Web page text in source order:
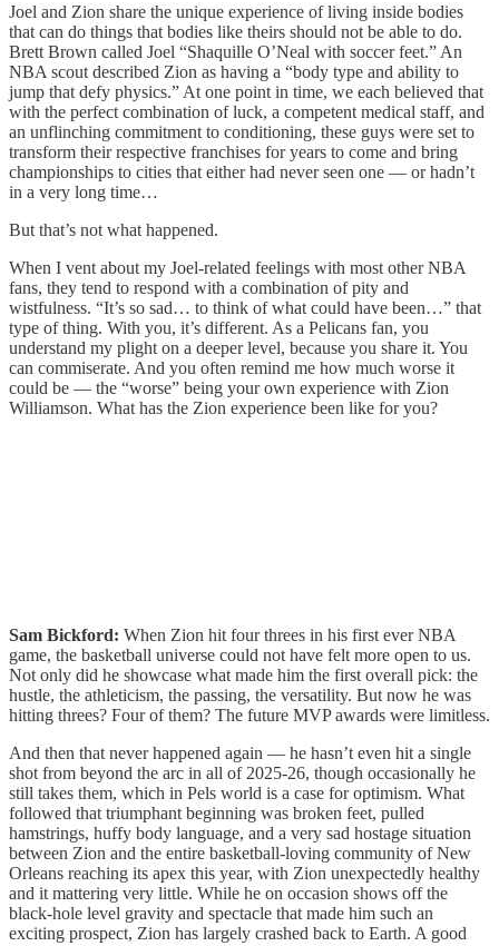
Joel and Zion share the unique experience of living inside bodies
that can do things that bodies like theirs should not be able to do.
Brett Brown called Joel “Shaquille O’Neal with soccer feet.” An
NBA scout described Zion as having a “body type and ability to
jump that defy physics.” At one point in time, we each believed that
with the perfect combination of luck, a competent medical staff, and
an unflinching commitment to conditioning, these guys were set to
transform their respective franchises for years to come and bring
championships to cities that either had never seen one — or hadn’t
in a very long time…
But that’s not what happened.
When I vent about my Joel-related feelings with most other NBA
fans, they tend to respond with a combination of pity and
wistfulness. “It’s so sad… to think of what could have been…” that
type of thing. With you, it’s different. As a Pelicans fan, you
understand my plight on a deeper level, because you share it. You
can commiserate. And you often remind me how much worse it
could be — the “worse” being your own experience with Zion
Williamson. What has the Zion experience been like for you?
Sam Bickford: When Zion hit four threes in his first ever NBA
game, the basketball universe could not have felt more open to us.
Not only did he showcase what made him the first overall pick: the
hustle, the athleticism, the passing, the versatility. But now he was
hitting threes? Four of them? The future MVP awards were limitless.
And then that never happened again — he hasn’t even hit a single
shot from beyond the arc in all of 2025-26, though occasionally he
still takes them, which in Pels world is a case for optimism. What
followed that triumphant beginning was broken feet, pulled
hamstrings, huffy body language, and a very sad hostage situation
between Zion and the entire basketball-loving community of New
Orleans reaching its apex this year, with Zion unexpectedly healthy
and it mattering very little. While he on occasion shows off the
black-hole level gravity and spectacle that made him such an
exciting prospect, Zion has largely crashed back to Earth. A good